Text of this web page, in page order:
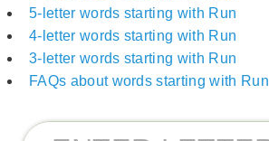
5-letter words starting with Run
4-letter words starting with Run
3-letter words starting with Run
FAQs about words starting with Run